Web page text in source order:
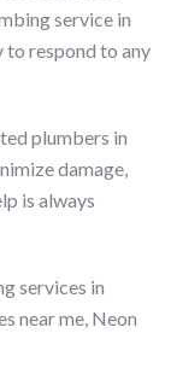
service in
to respond to any
plumbers in
damage,
is always
services in
near me, Neon